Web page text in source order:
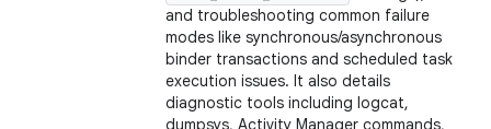
and troubleshooting common failure
modes like synchronous/asynchronous
binder transactions and scheduled task
execution issues. It also details
diagnostic tools including logcat,
dumpsys, Activity Manager commands,